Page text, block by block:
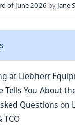
of June 2026 by Jane
at Liebherr
Tells You About
Questions on
TCO